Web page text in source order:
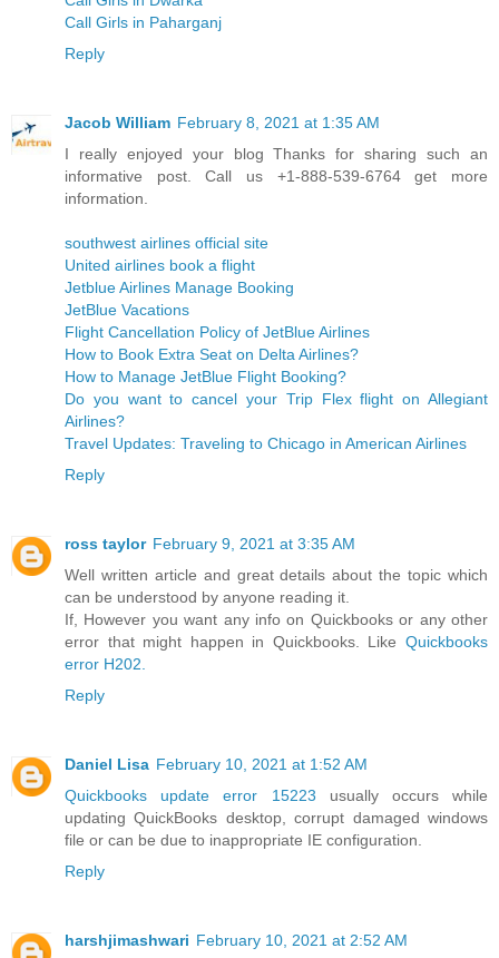
Call Girls in Paharganj
Reply
Jacob William February 8, 2021 at 1:35 AM
I really enjoyed your blog Thanks for sharing such an
informative post. Call us +1-888-539-6764 get more
information.
southwest airlines official site
United airlines book a flight
Jetblue Airlines Manage Booking
JetBlue Vacations
Flight Cancellation Policy of JetBlue Airlines
How to Book Extra Seat on Delta Airlines?
How to Manage JetBlue Flight Booking?
Do you want to cancel your Trip Flex flight on Allegiant
Airlines?
Travel Updates: Traveling to Chicago in American Airlines
Reply
ross taylor February 9, 2021 at 3:35 AM
Well written article and great details about the topic which
can be understood by anyone reading it.
If, However you want any info on Quickbooks or any other
error that might happen in Quickbooks. Like Quickbooks
error H202.
Reply
Daniel Lisa February 10, 2021 at 1:52 AM
Quickbooks update error 15223 usually occurs while
updating QuickBooks desktop, corrupt damaged windows
file or can be due to inappropriate IE configuration.
Reply
harshjimashwari February 10, 2021 at 2:52 AM